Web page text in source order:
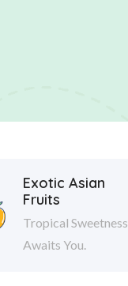
Exotic Asian
Fruits
Tropical Sweetness
Awaits You.